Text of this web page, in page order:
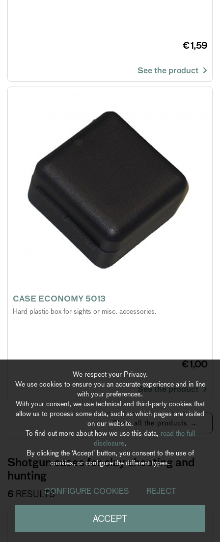
€ 1,59
See the product
CASE ECONOMY 5013
Hard plastic box for sights or misc. accessories.
€ 1,00
See the product
Show all the products →
Shotgun cases for clay shooting and
hunting
6 RESULTS
We respect your Privacy.
We use cookies to ensure you an accurate experience and in line
with your preferences.
With your consent, we use technical and third-party cookies that
allow us to process some data, such as which pages are visited
on our website.
To find out more about how we use this data,read the full
disclosure.
By clicking the ‘Accept’ button, you consent to the use of
cookies, or configure the different types.
CONFIGURE COOKIES REJECT
ACCEPT